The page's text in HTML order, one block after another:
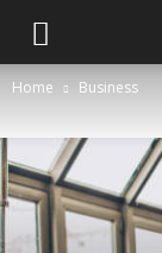
Home Business